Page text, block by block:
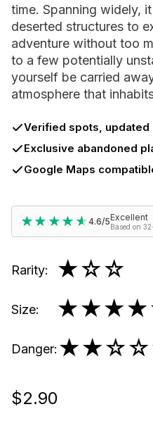
time. Spanning widely,
deserted structures to
adventure without too
to a few potentially
yourself be carried
atmosphere that
Verified spots, updated
Exclusive abandoned
Google Maps
★★★★★
★★★★★4.6/5Excellent
Based on
Rarity: ★☆☆
Size: ★★★★
Danger: ★★
$2.90